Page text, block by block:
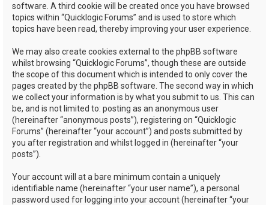
software. A third cookie will be created once you have browsed
topics within “Quicklogic Forums” and is used to store which
topics have been read, thereby improving your user experience.
We may also create cookies external to the phpBB software
whilst browsing “Quicklogic Forums”, though these are outside
the scope of this document which is intended to only cover the
pages created by the phpBB software. The second way in which
we collect your information is by what you submit to us. This can
be, and is not limited to: posting as an anonymous user
(hereinafter “anonymous posts”), registering on “Quicklogic
Forums” (hereinafter “your account”) and posts submitted by
you after registration and whilst logged in (hereinafter “your
posts”).
Your account will at a bare minimum contain a uniquely
identifiable name (hereinafter “your user name”), a personal
password used for logging into your account (hereinafter “your